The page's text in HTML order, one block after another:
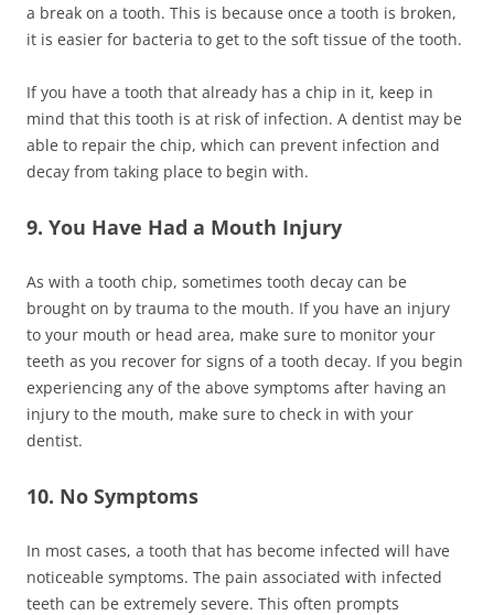
a break on a tooth. This is because once a tooth is broken,
it is easier for bacteria to get to the soft tissue of the tooth.
If you have a tooth that already has a chip in it, keep in
mind that this tooth is at risk of infection. A dentist may be
able to repair the chip, which can prevent infection and
decay from taking place to begin with.
9. You Have Had a Mouth Injury
As with a tooth chip, sometimes tooth decay can be
brought on by trauma to the mouth. If you have an injury
to your mouth or head area, make sure to monitor your
teeth as you recover for signs of a tooth decay. If you begin
experiencing any of the above symptoms after having an
injury to the mouth, make sure to check in with your
dentist.
10. No Symptoms
In most cases, a tooth that has become infected will have
noticeable symptoms. The pain associated with infected
teeth can be extremely severe. This often prompts